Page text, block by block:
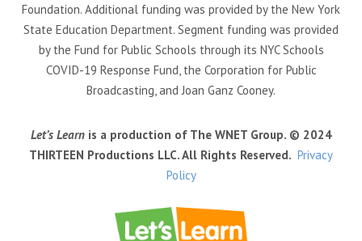
Foundation. Additional funding was provided by the New York
State Education Department. Segment funding was provided
by the Fund for Public Schools through its NYC Schools
COVID-19 Response Fund, the Corporation for Public
Broadcasting, and Joan Ganz Cooney.
Let’s Learnis a production of The WNET Group. © 2024
THIRTEEN Productions LLC. All Rights Reserved. Privacy
Policy